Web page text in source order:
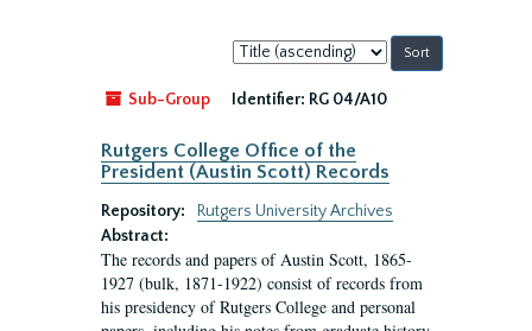
Sort
by:
Sub-Group
Identifier: RG 04/A10
Rutgers College Office of the
President (Austin Scott) Records
Repository:
Rutgers University Archives
Abstract:
The records and papers of Austin Scott, 1865-
1927 (bulk, 1871-1922) consist of records from
his presidency of Rutgers College and personal